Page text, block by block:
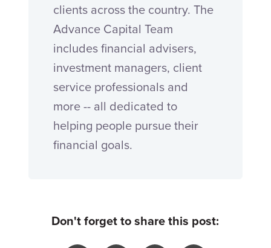
clients across the country. The
Advance Capital Team
includes financial advisers,
investment managers, client
service professionals and
more -- all dedicated to
helping people pursue their
financial goals.
Don't forget to share this post: